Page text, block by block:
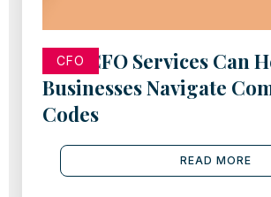
CFO
How CFO Services Can
Businesses Navigate
Codes
READ MORE